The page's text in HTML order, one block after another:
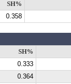
SH%
0.358
SH%
0.333
0.364